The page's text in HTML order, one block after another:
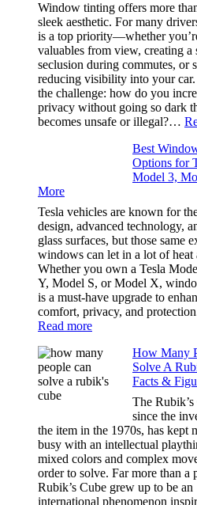
Window tinting offers more
sleek aesthetic. For many
is a top priority—whether
valuables from view, creating a
seclusion during commutes, or
reducing visibility into your car.
the challenge: how do you
privacy without going so dark
becomes unsafe or illegal?…
Best
Options for
Model 3,
More
Tesla vehicles are known for
design, advanced technology,
glass surfaces, but those same
windows can let in a lot of heat
Whether you own a Tesla
Y, Model S, or Model X,
is a must-have upgrade to
comfort, privacy, and
Read more:
Window
Options
Model
3,
Model
Y,
and
More
How Many
Solve A
Facts &
The Rubik’s
since the
the item in the 1970s, has kept
busy with an intellectual
mixed colors and complex
order to solve. Far more than a
Rubik’s Cube grew up to be an
international phenomenon